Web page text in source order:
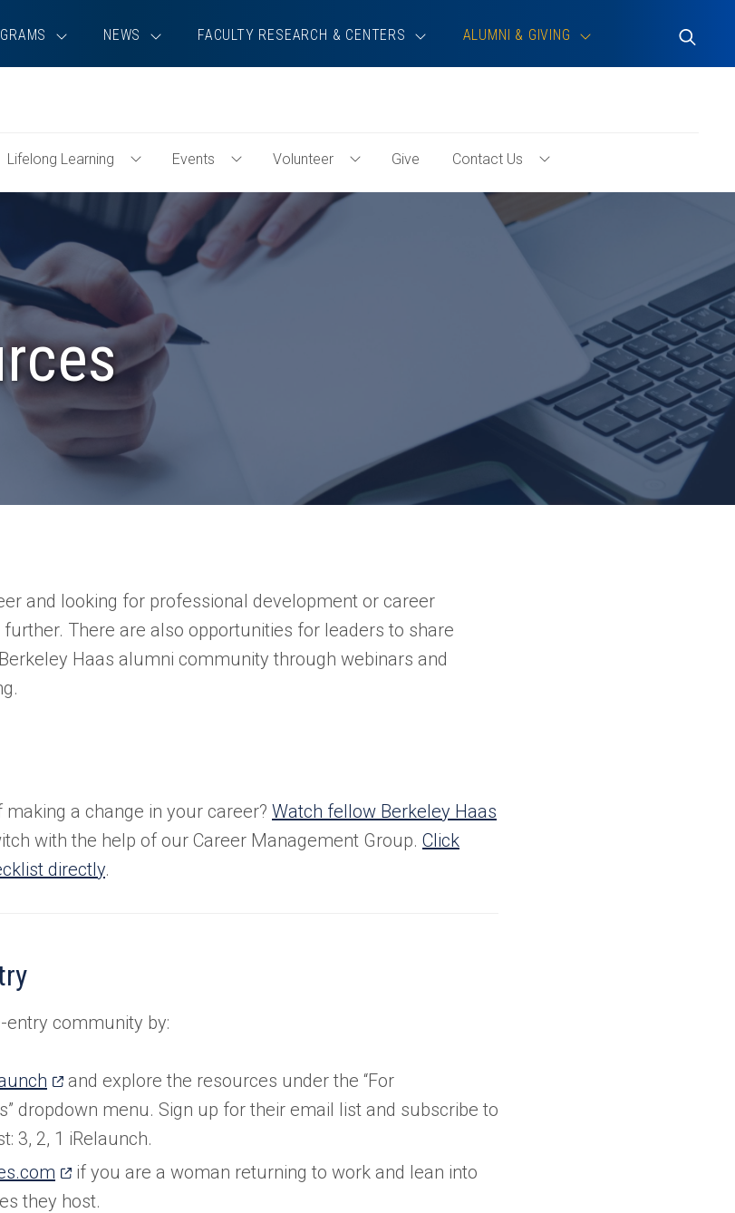
NEWS FACULTY RESEARCH & CENTERS ALUMNI & GIVING
Toggle
Search
Lifelong Learning
Toggle
Lifelong
Learning
Menu
Events
Toggle
Events
Menu
Volunteer
Toggle
Volunteer
Give Contact Us
Contact
Us
and looking for professional development or career
There are also opportunities for leaders to share
Haas alumni community through webinars and
a change in your career? Watch fellow Berkeley Haas
with the help of our Career Management Group. Click
directly.
entry community by:
(opens
in
a
new
tab)
and explore the resources under the “For
dropdown menu. Sign up for their email list and subscribe to
3, 2, 1 iRelaunch.
(opens
in
if you are a woman returning to work and lean into
they host.